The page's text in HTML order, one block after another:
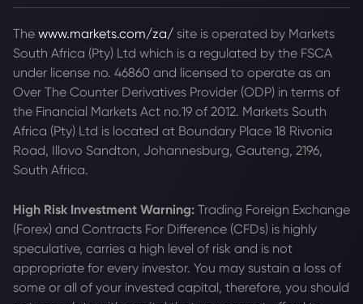
The www.markets.com/za/ site is operated by Markets
South Africa (Pty) Ltd which is a regulated by the FSCA
under license no. 46860 and licensed to operate as an
Over The Counter Derivatives Provider (ODP) in terms of
the Financial Markets Act no.19 of 2012. Markets South
Africa (Pty) Ltd is located at Boundary Place 18 Rivonia
Road, Illovo Sandton, Johannesburg, Gauteng, 2196,
South Africa.
High Risk Investment Warning: Trading Foreign Exchange
(Forex) and Contracts For Difference (CFDs) is highly
speculative, carries a high level of risk and is not
appropriate for every investor. You may sustain a loss of
some or all of your invested capital, therefore, you should